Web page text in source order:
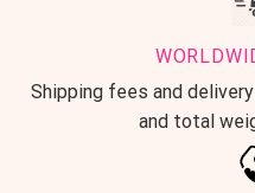
Shipping fees and
and total